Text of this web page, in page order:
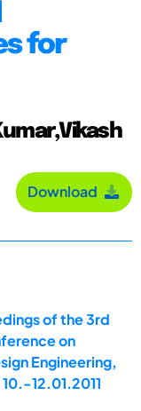
for
Download
of the 3rd
on
Engineering,
12.01.2011